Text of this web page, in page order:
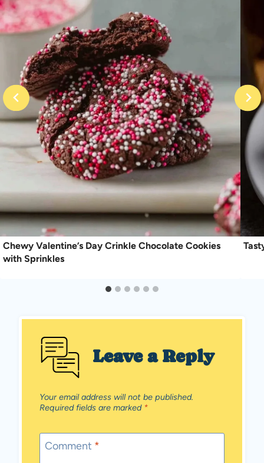
Chewy Valentine’s Day Crinkle Chocolate Cookies
with Sprinkles
Leave a Reply
Your email address will not be published.
Required fields are marked *
Comment *